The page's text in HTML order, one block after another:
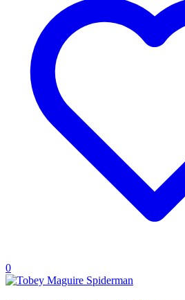
0